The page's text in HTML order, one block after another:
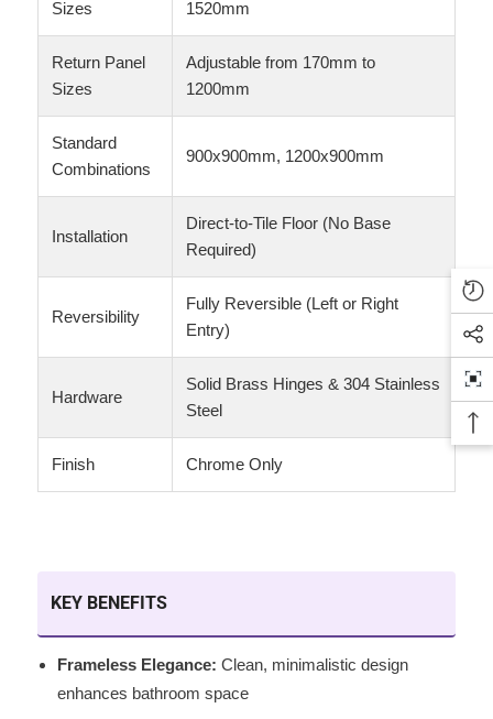
Sizes 1520mm
Return Panel
Sizes
Adjustable from 170mm to
1200mm
Standard
Combinations
900x900mm, 1200x900mm
Installation
Direct-to-Tile Floor (No Base
Required)
Reversibility
Fully Reversible (Left or Right
Entry)
Hardware
Solid Brass Hinges & 304 Stainless
Steel
Finish Chrome Only
KEY BENEFITS
Frameless Elegance: Clean, minimalistic design
enhances bathroom space